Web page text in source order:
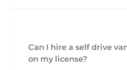
Can I hire a self drive
on my license?